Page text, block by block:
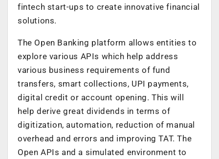
fintech start-ups to create innovative financial
solutions.
The Open Banking platform allows entities to
explore various APIs which help address
various business requirements of fund
transfers, smart collections, UPI payments,
digital credit or account opening. This will
help derive great dividends in terms of
digitization, automation, reduction of manual
overhead and errors and improving TAT. The
Open APIs and a simulated environment to